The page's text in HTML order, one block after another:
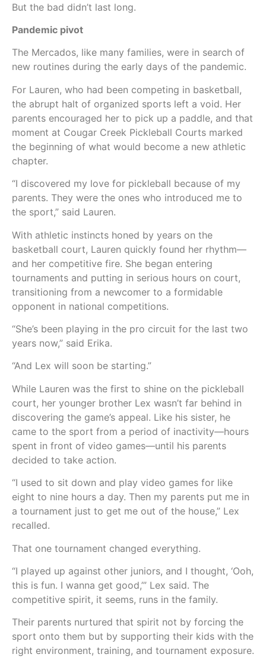
But the bad didn’t last long.
Pandemic pivot
The Mercados, like many families, were in search of
new routines during the early days of the pandemic.
For Lauren, who had been competing in basketball,
the abrupt halt of organized sports left a void. Her
parents encouraged her to pick up a paddle, and that
moment at Cougar Creek Pickleball Courts marked
the beginning of what would become a new athletic
chapter.
“I discovered my love for pickleball because of my
parents. They were the ones who introduced me to
the sport,” said Lauren.
With athletic instincts honed by years on the
basketball court, Lauren quickly found her rhythm—
and her competitive fire. She began entering
tournaments and putting in serious hours on court,
transitioning from a newcomer to a formidable
opponent in national competitions.
“She’s been playing in the pro circuit for the last two
years now,” said Erika.
“And Lex will soon be starting.”
While Lauren was the first to shine on the pickleball
court, her younger brother Lex wasn’t far behind in
discovering the game’s appeal. Like his sister, he
came to the sport from a period of inactivity—hours
spent in front of video games—until his parents
decided to take action.
“I used to sit down and play video games for like
eight to nine hours a day. Then my parents put me in
a tournament just to get me out of the house,” Lex
recalled.
That one tournament changed everything.
“I played up against other juniors, and I thought, ‘Ooh,
this is fun. I wanna get good,’” Lex said. The
competitive spirit, it seems, runs in the family.
Their parents nurtured that spirit not by forcing the
sport onto them but by supporting their kids with the
right environment, training, and tournament exposure.